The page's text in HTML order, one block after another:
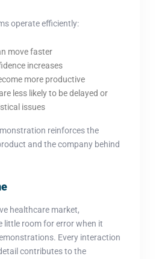
operate efficiently:
move faster
increases
more productive
less likely to be delayed or
issues
reinforces the
and the company behind
healthcare market,
little room for error when it
Every interaction
contributes to the